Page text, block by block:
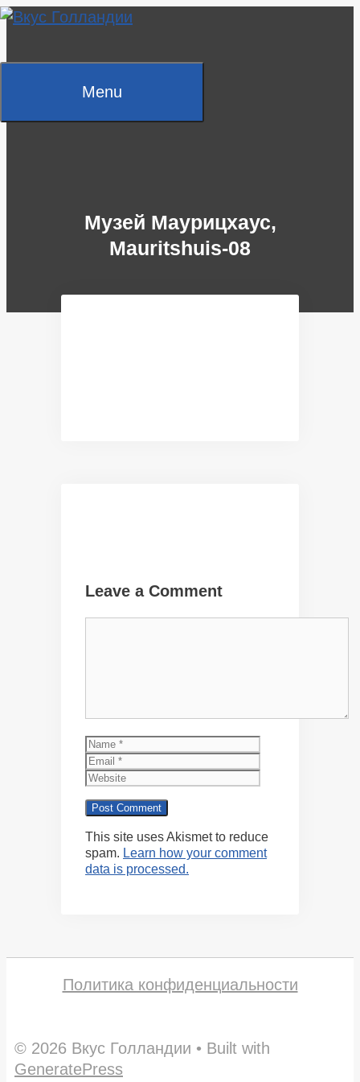
Skip
Menu
Музей Маурицхаус,
Mauritshuis-08
Leave a Comment
Name
This site uses Akismet to reduce
spam. Learn how your comment
data is processed.
Политика конфиденциальности
© 2026 Вкус Голландии • Built with
GeneratePress